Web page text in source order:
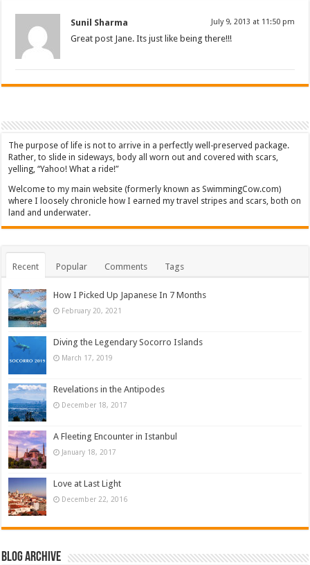
Sunil Sharma July 9, 2013 at 11:50 pm
Great post Jane. Its just like being there!!!
The purpose of life is not to arrive in a perfectly well-preserved package.
Rather, to slide in sideways, body all worn out and covered with scars,
yelling, “Yahoo! What a ride!”
Welcome to my main website (formerly known as SwimmingCow.com)
where I loosely chronicle how I earned my travel stripes and scars, both on
land and underwater.
Recent Popular Comments Tags
How I Picked Up Japanese In 7 Months
February 20, 2021
Diving the Legendary Socorro Islands
March 17, 2019
Revelations in the Antipodes
December 18, 2017
A Fleeting Encounter in Istanbul
January 18, 2017
Love at Last Light
December 22, 2016
Blog Archive